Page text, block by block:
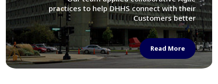
We assisted LOC department in modernizing
their Virtual Card Catalog system
Read More